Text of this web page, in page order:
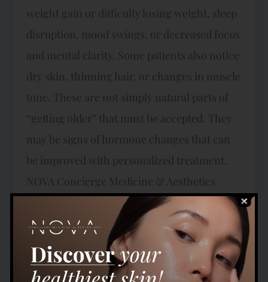
weight gain or difficulty losing weight, sleep
disruption, mood swings, or decreased focus
and mental clarity. Some patients also notice
dry skin, thinning hair, or changes in muscle
tone. These are not simply natural parts of
“getting older” that must be accepted. They
may be signs of hormone changes that can
be improved with personalized treatment.
NOVA Concierge Medicine & Aesthetics
Expertise in Hormonal Health and Wellness
Dr. Abidi specializes in helping men and
women regain vitality and energy through
targeted treatment of hormonal imbalances.